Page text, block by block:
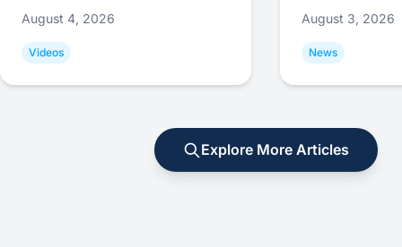
August 4, 2026
Videos
August 3, 2026
News
Explore More Articles